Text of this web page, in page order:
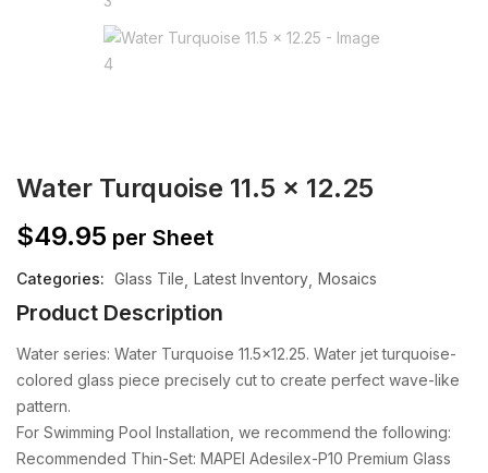
Water Turquoise 11.5 x 12.25
$49.95 per Sheet
Categories: Glass Tile Latest Inventory Mosaics
Product Description
Water series: Water Turquoise 11.5×12.25. Water jet turquoise-
colored glass piece precisely cut to create perfect wave-like
pattern.
For Swimming Pool Installation, we recommend the following:
Recommended Thin-Set: MAPEI Adesilex-P10 Premium Glass